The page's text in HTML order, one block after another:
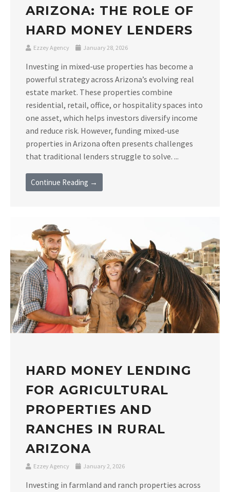
ARIZONA: THE ROLE OF
HARD MONEY LENDERS
Ezzey Agency January 28, 2026
Investing in mixed-use properties has become a
powerful strategy across Arizona’s evolving real
estate market. These properties combine
residential, retail, office, or hospitality spaces into
one asset, which helps investors diversify income
and reduce risk. However, funding mixed-use
properties in Arizona often presents challenges
that traditional lenders struggle to solve. ...
Continue Reading →
HARD MONEY LENDING
FOR AGRICULTURAL
PROPERTIES AND
RANCHES IN RURAL
ARIZONA
Ezzey Agency January 2, 2026
Investing in farmland and ranch properties across